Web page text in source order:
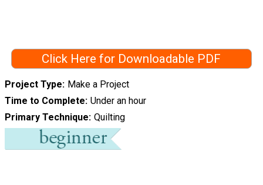
Click Here for Downloadable PDF
Project Type Make a Project
Time to Complete Under an hour
Primary Technique Quilting